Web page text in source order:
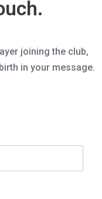
joining the club,
in your message.